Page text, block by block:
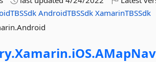
AndroidTBSSdk XamarinTBSSdk
Xamarin.iOS.